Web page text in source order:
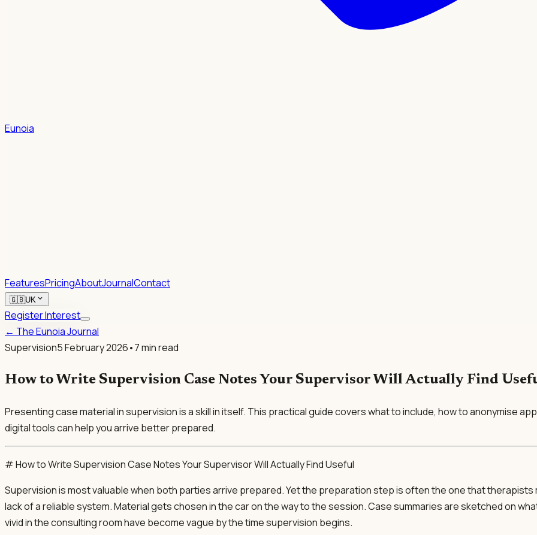
Eunoia
FeaturesPricingAboutJournalContact
🇬🇧UK expand_more
Register Interest
← The Eunoia Journal
Supervision5 February 2026•7min read
How to Write Supervision Case Notes Your Supervisor Will Actually Find
Presenting case material in supervision is a skill in itself. This practical guide covers what to include, how to anonymise
digital tools can help you arrive better prepared.
# How to Write Supervision Case Notes Your Supervisor Will Actually Find Useful
Supervision is most valuable when both parties arrive prepared. Yet the preparation step is often the one that
lack of a reliable system. Material gets chosen in the car on the way to the session. Case summaries are sketched on
vivid in the consulting room have become vague by the time supervision begins.